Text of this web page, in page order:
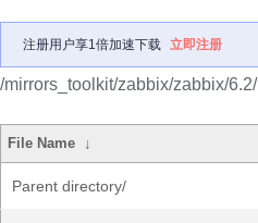
注册用户享1倍加速下载 立即注册
/mirrors_toolkit/zabbix/zabbix/6.2/
File Name ↓
Parent directory/